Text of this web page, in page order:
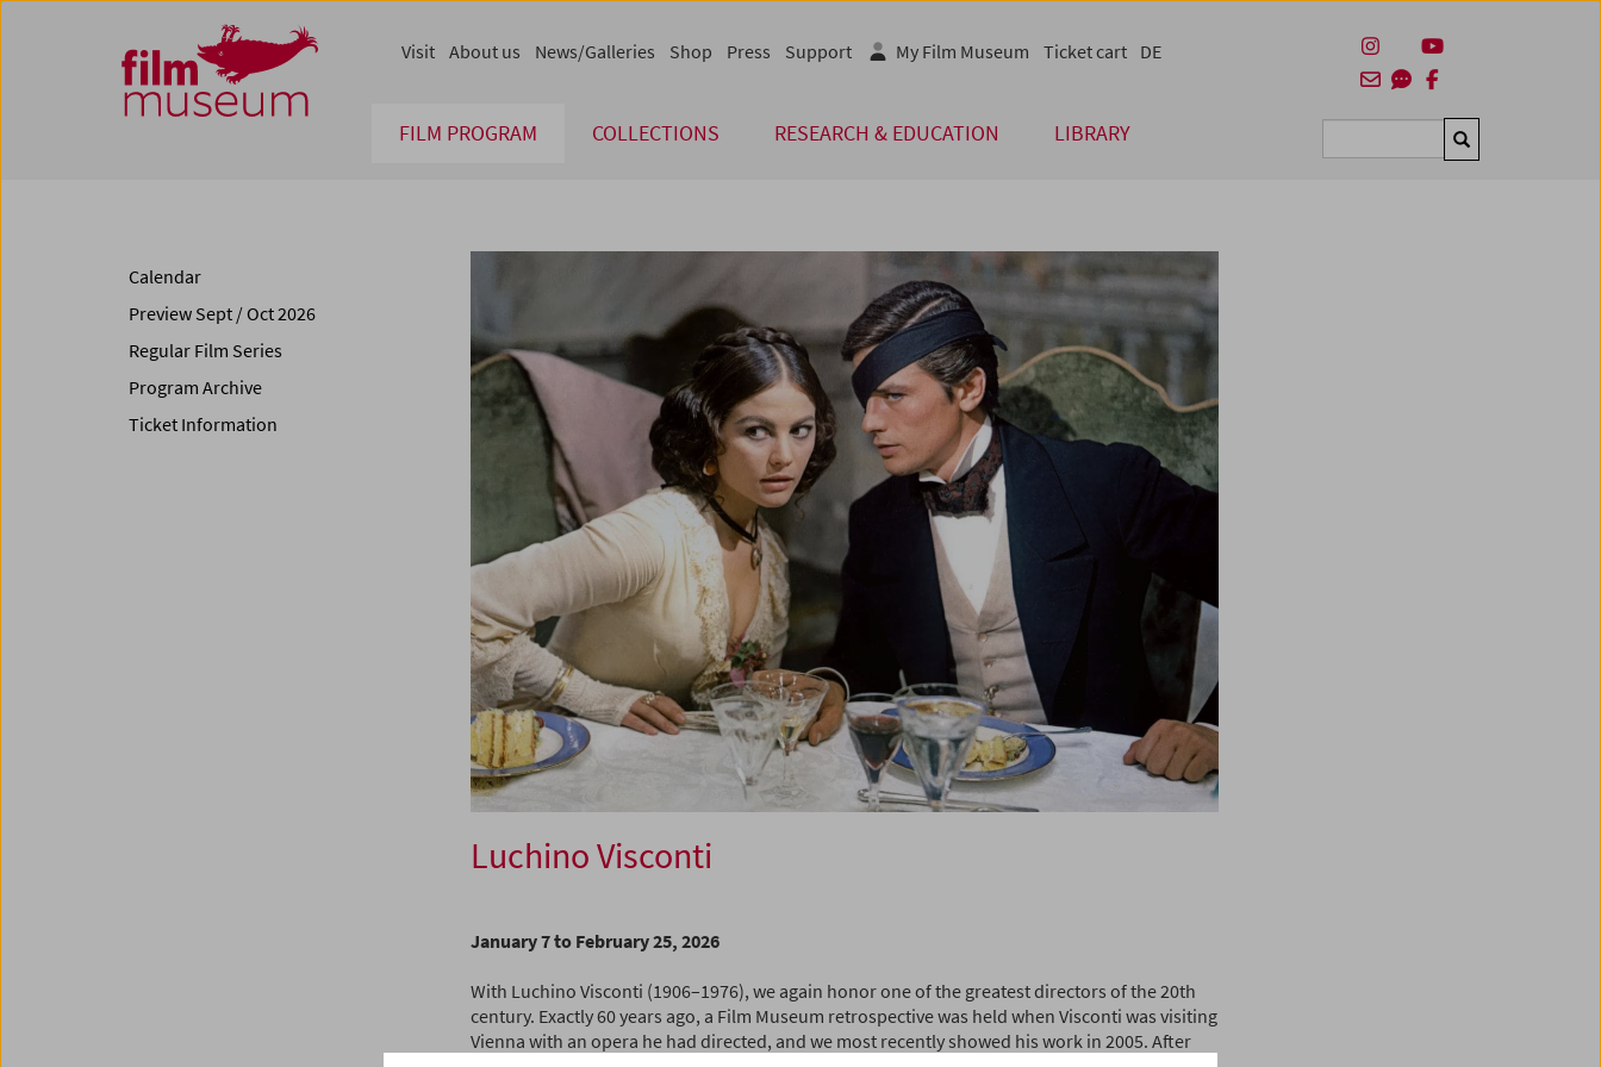
Zum Inhalt
Zum Hauptmenü
Zur Servicenavigation
Zum Suche
FILM PROGRAM COLLECTIONS RESEARCH & EDUCATION LIBRARY Suchen
Visit About us News/Galleries Shop Press Support My Film Museum Ticket cart DE
Luchino Visconti
January 7 to February 25, 2026
With Luchino Visconti (1906–1976), we again honor one of the greatest directors of the 20th
century. Exactly 60 years ago, a Film Museum retrospective was held when Visconti was visiting
Vienna with an opera he had directed, and we most recently showed his work in 2005. After
Calendar
Preview Sept / Oct 2026
Regular Film Series
Program Archive
Ticket Information